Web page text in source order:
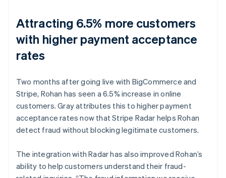
Attracting 6.5% more customers
with higher payment acceptance
rates
Two months after going live with BigCommerce and
Stripe, Rohan has seen a 6.5% increase in online
customers. Gray attributes this to higher payment
acceptance rates now that Stripe Radar helps Rohan
detect fraud without blocking legitimate customers.
The integration with Radar has also improved Rohan’s
ability to help customers understand their fraud-